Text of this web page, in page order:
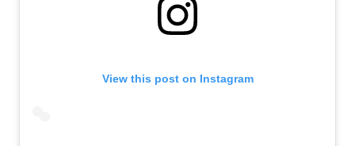
View this post on Instagram